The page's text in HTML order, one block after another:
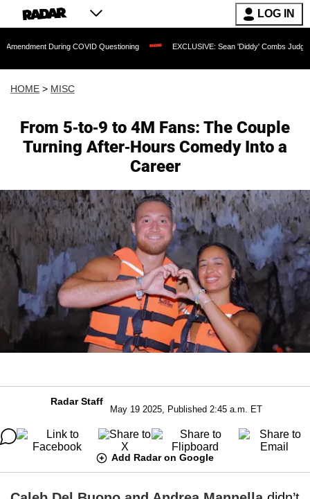
LOG IN
COVID Questioning EXCLUSIVE: Sean 'Diddy' Combs Judge Rejects
HOME > MISC
From 5-to-9 to 4M Fans: The Couple
Turning After-Hours Comedy Into a
Career
Radar Staff
May 19 2025, Published 2:45 a.m. ET
Add Radar on Google